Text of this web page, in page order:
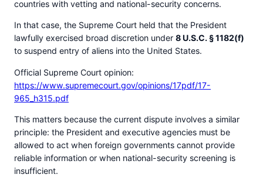
countries with vetting and national-security concerns.
In that case, the Supreme Court held that the President
lawfully exercised broad discretion under 8 U.S.C. § 1182(f)
to suspend entry of aliens into the United States.
Official Supreme Court opinion:
https://www.supremecourt.gov/opinions/17pdf/17-
965_h315.pdf
This matters because the current dispute involves a similar
principle: the President and executive agencies must be
allowed to act when foreign governments cannot provide
reliable information or when national-security screening is
insufficient.